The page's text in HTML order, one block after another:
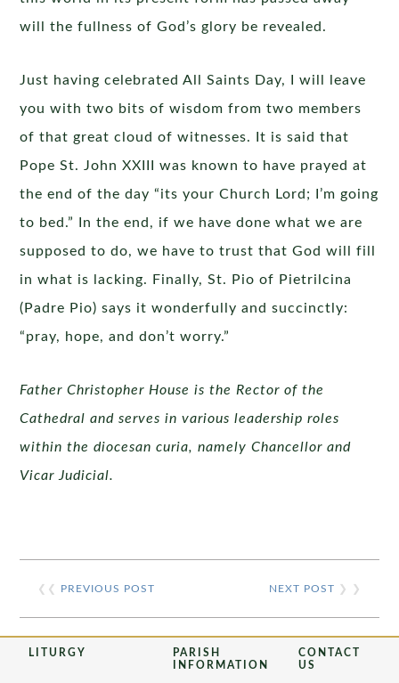
will the fullness of God’s glory be revealed.
Just having celebrated All Saints Day, I will leave
you with two bits of wisdom from two members
of that great cloud of witnesses. It is said that
Pope St. John XXIII was known to have prayed at
the end of the day “its your Church Lord; I’m going
to bed.” In the end, if we have done what we are
supposed to do, we have to trust that God will fill
in what is lacking. Finally, St. Pio of Pietrilcina
(Padre Pio) says it wonderfully and succinctly:
“pray, hope, and don’t worry.”
Father Christopher House is the Rector of the
Cathedral and serves in various leadership roles
within the diocesan curia, namely Chancellor and
Vicar Judicial.
❮❮ PREVIOUS POST NEXT POST ❯ ❯
LITURGY
PARISH
INFORMATION
CONTACT
US